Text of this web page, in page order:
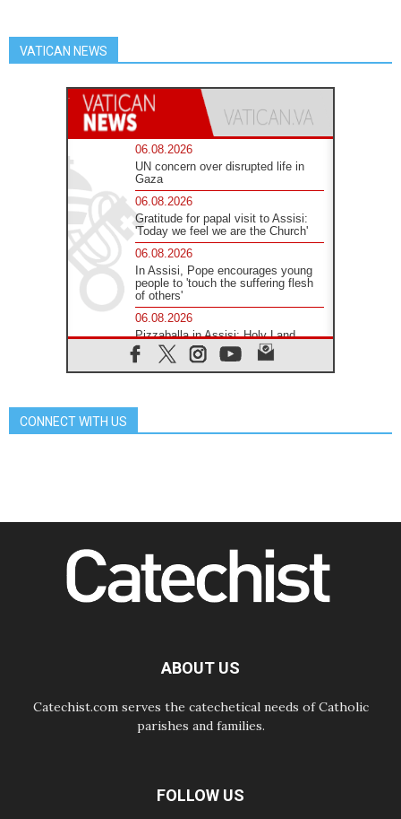
VATICAN NEWS
06.08.2026
UN concern over disrupted life in
Gaza
06.08.2026
Gratitude for papal visit to Assisi:
'Today we feel we are the Church'
06.08.2026
In Assisi, Pope encourages young
people to 'touch the suffering flesh
of others'
06.08.2026
Pizzaballa in Assisi: Holy Land
Christians are tired; they want
peace
Africa's Synodal Journey to 2028
Begins with Call to Build a Listening
Church Across the Continent
05.08.2026
05.08.2026
CONNECT WITH US
ABOUT US
Catechist.com serves the catechetical needs of Catholic
parishes and families.
FOLLOW US